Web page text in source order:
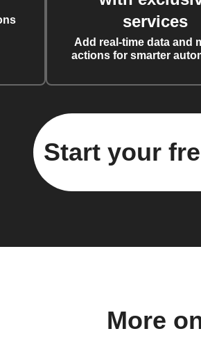
services
Add real-time data and
actions for smarter
Start your
More